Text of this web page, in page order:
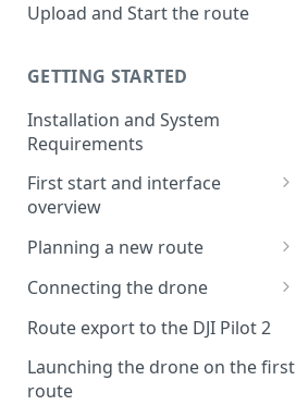
Upload and Start the route
GETTING STARTED
Installation and System
Requirements
First start and interface
overview
License activation/deactivation
Planning a new route
Planning a sample
photogrammetry route
Connecting the drone
Connecting UgCS for DJI to
UgCS
Connecting DJI Pilot 2 to UgCS
Route export to the DJI Pilot 2
Launching the drone on the first
route